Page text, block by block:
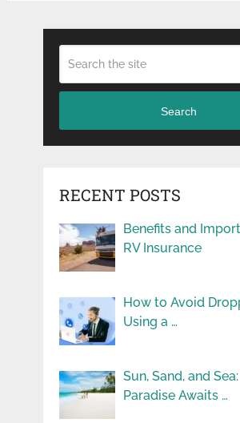
Search
RECENT POSTS
Benefits and
RV Insurance
How to Avoid
Using a …
Sun, Sand, and
Paradise Awaits …